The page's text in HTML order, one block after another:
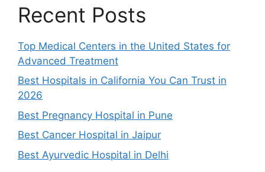
Recent Posts
Top Medical Centers in the United States for
Advanced Treatment
Best Hospitals in California You Can Trust in
2026
Best Pregnancy Hospital in Pune
Best Cancer Hospital in Jaipur
Best Ayurvedic Hospital in Delhi